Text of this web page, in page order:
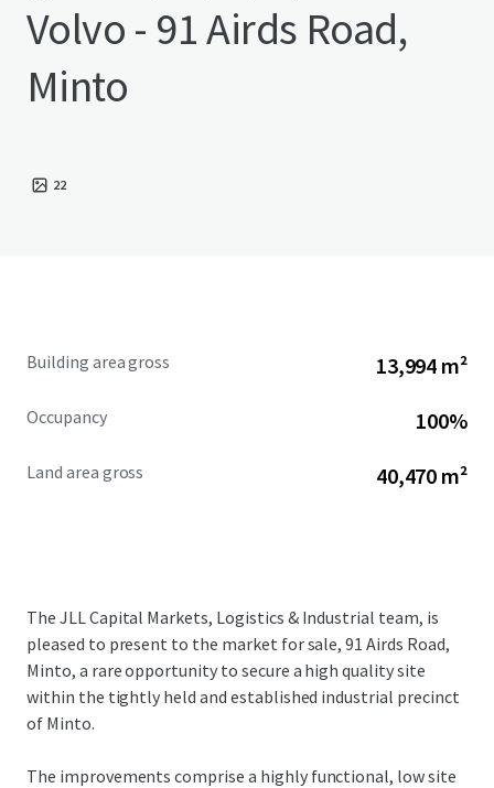
Volvo - 91 Airds Road,
Minto
22
Building area gross 13,994 m²
Occupancy 100%
Land area gross 40,470 m²
The JLL Capital Markets, Logistics & Industrial team, is
pleased to present to the market for sale, 91 Airds Road,
Minto, a rare opportunity to secure a high quality site
within the tightly held and established industrial precinct
of Minto.
The improvements comprise a highly functional, low site